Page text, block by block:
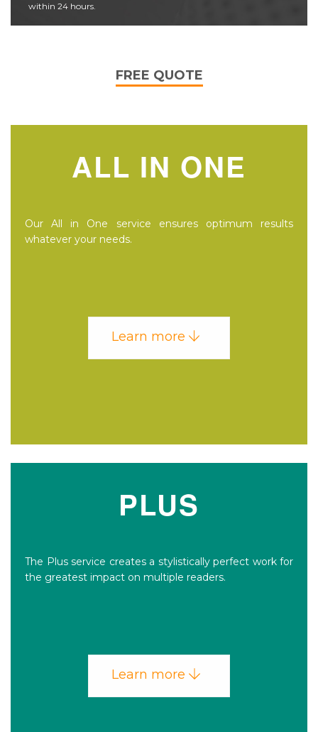
within 24 hours.
FREE QUOTE
ALL IN ONE
Our All in One service ensures optimum results
whatever your needs.
Learn more
PLUS
The Plus service creates a stylistically perfect work for
the greatest impact on multiple readers.
Learn more